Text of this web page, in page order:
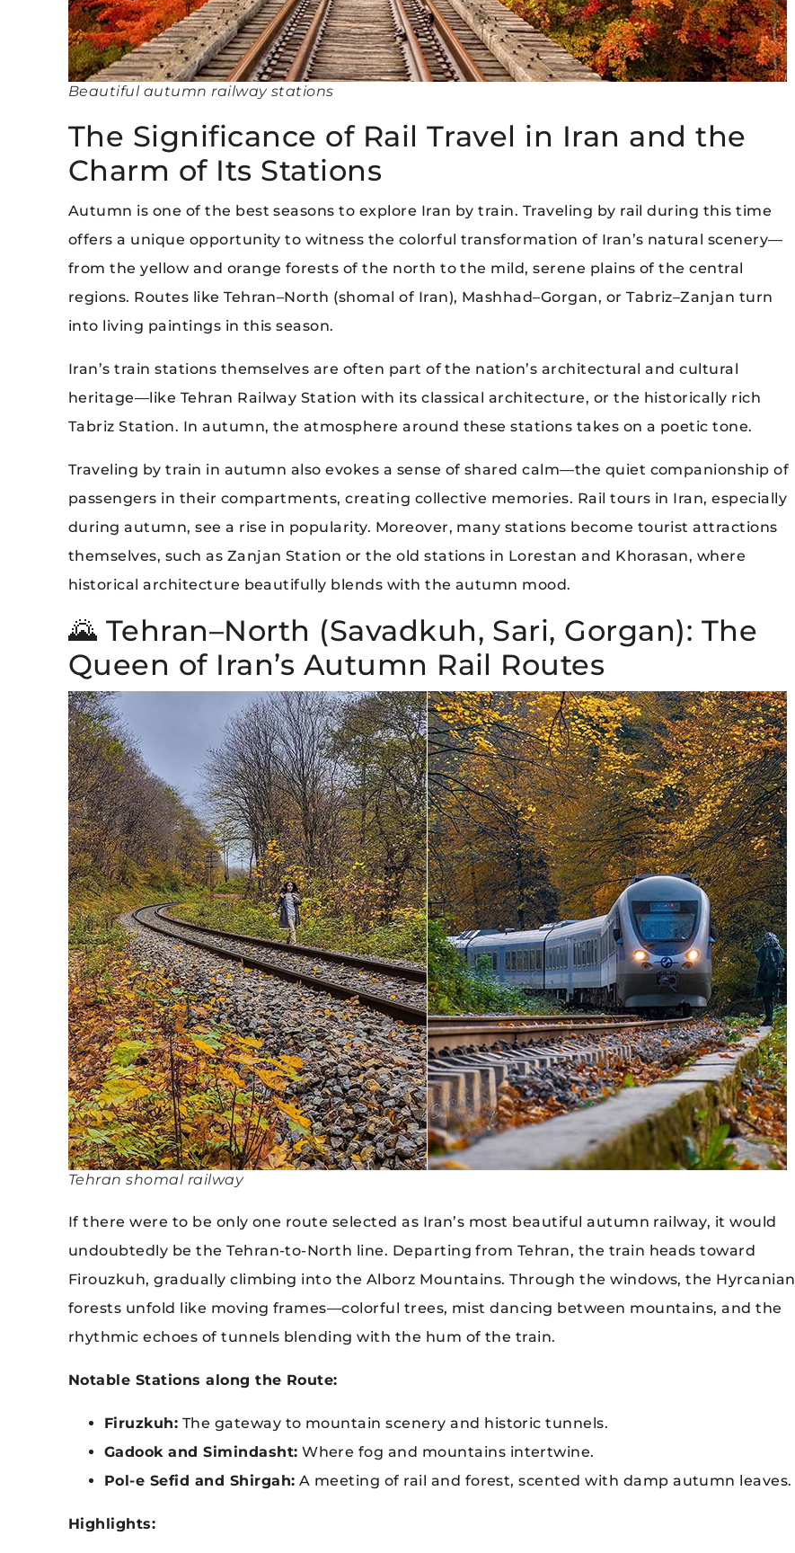
Beautiful autumn railway stations
The Significance of Rail Travel in Iran and the
Charm of Its Stations
Autumn is one of the best seasons to explore Iran by train. Traveling by rail during this time
offers a unique opportunity to witness the colorful transformation of Iran’s natural scenery—
from the yellow and orange forests of the north to the mild, serene plains of the central
regions. Routes like Tehran–North (shomal of Iran), Mashhad–Gorgan, or Tabriz–Zanjan turn
into living paintings in this season.
Iran’s train stations themselves are often part of the nation’s architectural and cultural
heritage—like Tehran Railway Station with its classical architecture, or the historically rich
Tabriz Station. In autumn, the atmosphere around these stations takes on a poetic tone.
Traveling by train in autumn also evokes a sense of shared calm—the quiet companionship of
passengers in their compartments, creating collective memories. Rail tours in Iran, especially
during autumn, see a rise in popularity. Moreover, many stations become tourist attractions
themselves, such as Zanjan Station or the old stations in Lorestan and Khorasan, where
historical architecture beautifully blends with the autumn mood.
🌄 Tehran–North (Savadkuh, Sari, Gorgan): The
Queen of Iran’s Autumn Rail Routes
Tehran shomal railway
If there were to be only one route selected as Iran’s most beautiful autumn railway, it would
undoubtedly be the Tehran-to-North line. Departing from Tehran, the train heads toward
Firouzkuh, gradually climbing into the Alborz Mountains. Through the windows, the Hyrcanian
forests unfold like moving frames—colorful trees, mist dancing between mountains, and the
rhythmic echoes of tunnels blending with the hum of the train.
Notable Stations along the Route:
Firuzkuh: The gateway to mountain scenery and historic tunnels.
Gadook and Simindasht: Where fog and mountains intertwine.
Pol-e Sefid and Shirgah: A meeting of rail and forest, scented with damp autumn leaves.
Highlights: